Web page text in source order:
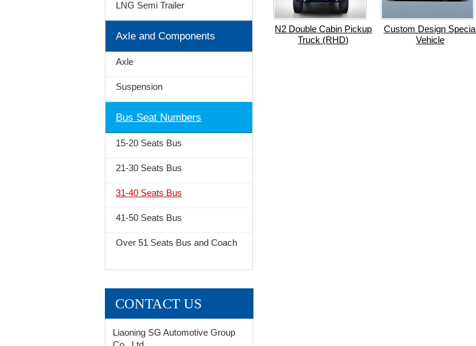
N2 Double Cabin Pickup
Truck (RHD)
Custom Design Special
Vehicle
LNG Semi Trailer
Axle and Components
Axle
Suspension
Bus Seat Numbers
15-20 Seats Bus
21-30 Seats Bus
31-40 Seats Bus
41-50 Seats Bus
Over 51 Seats Bus and Coach
CONTACT US
Liaoning SG Automotive Group